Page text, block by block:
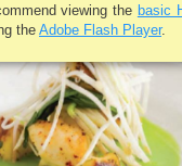
viewing the basic
the Adobe Flash Player.